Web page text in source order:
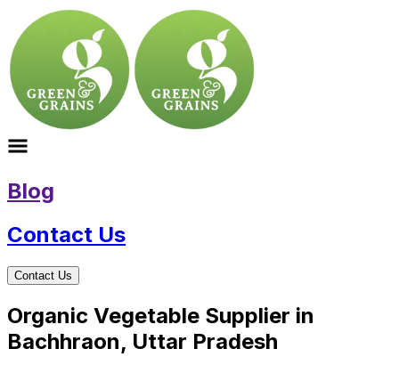
Blog
Contact Us
Contact Us
Organic Vegetable Supplier in
Bachhraon, Uttar Pradesh